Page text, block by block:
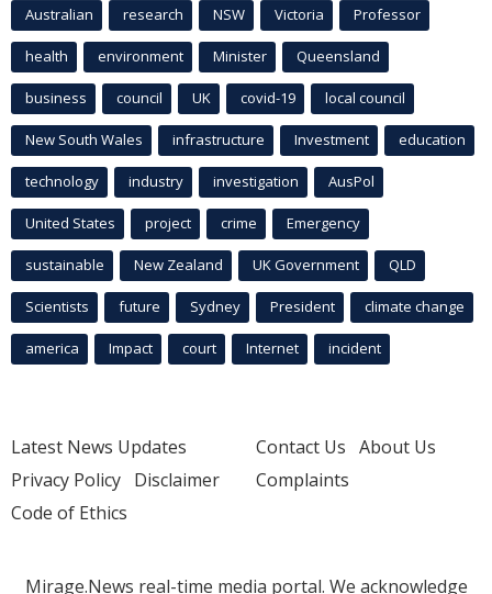
Australian research NSW Victoria Professor
health environment Minister Queensland
business council UK covid-19 local council
New South Wales infrastructure Investment education
technology industry investigation AusPol
United States project crime Emergency
sustainable New Zealand UK Government QLD
Scientists future Sydney President climate change
america Impact court Internet incident
Latest News Updates
Privacy Policy Disclaimer
Code of Ethics
Contact Us About Us
Complaints
Mirage.News real-time media portal. We acknowledge